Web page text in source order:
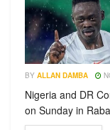
BY ALLAN DAMBA
Nigeria and DR
on Sunday in